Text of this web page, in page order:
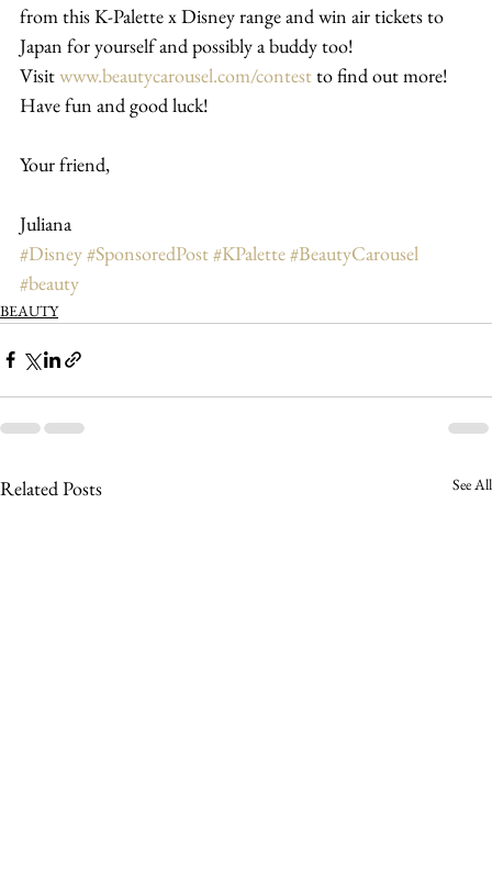
from this K-Palette x Disney range and win air tickets to
Japan for yourself and possibly a buddy too!
Visit www.beautycarousel.com/contest to find out more!
Have fun and good luck!
Your friend,
Juliana
#Disney#SponsoredPost#KPalette#BeautyCarousel
#beauty
BEAUTY
Related Posts See All